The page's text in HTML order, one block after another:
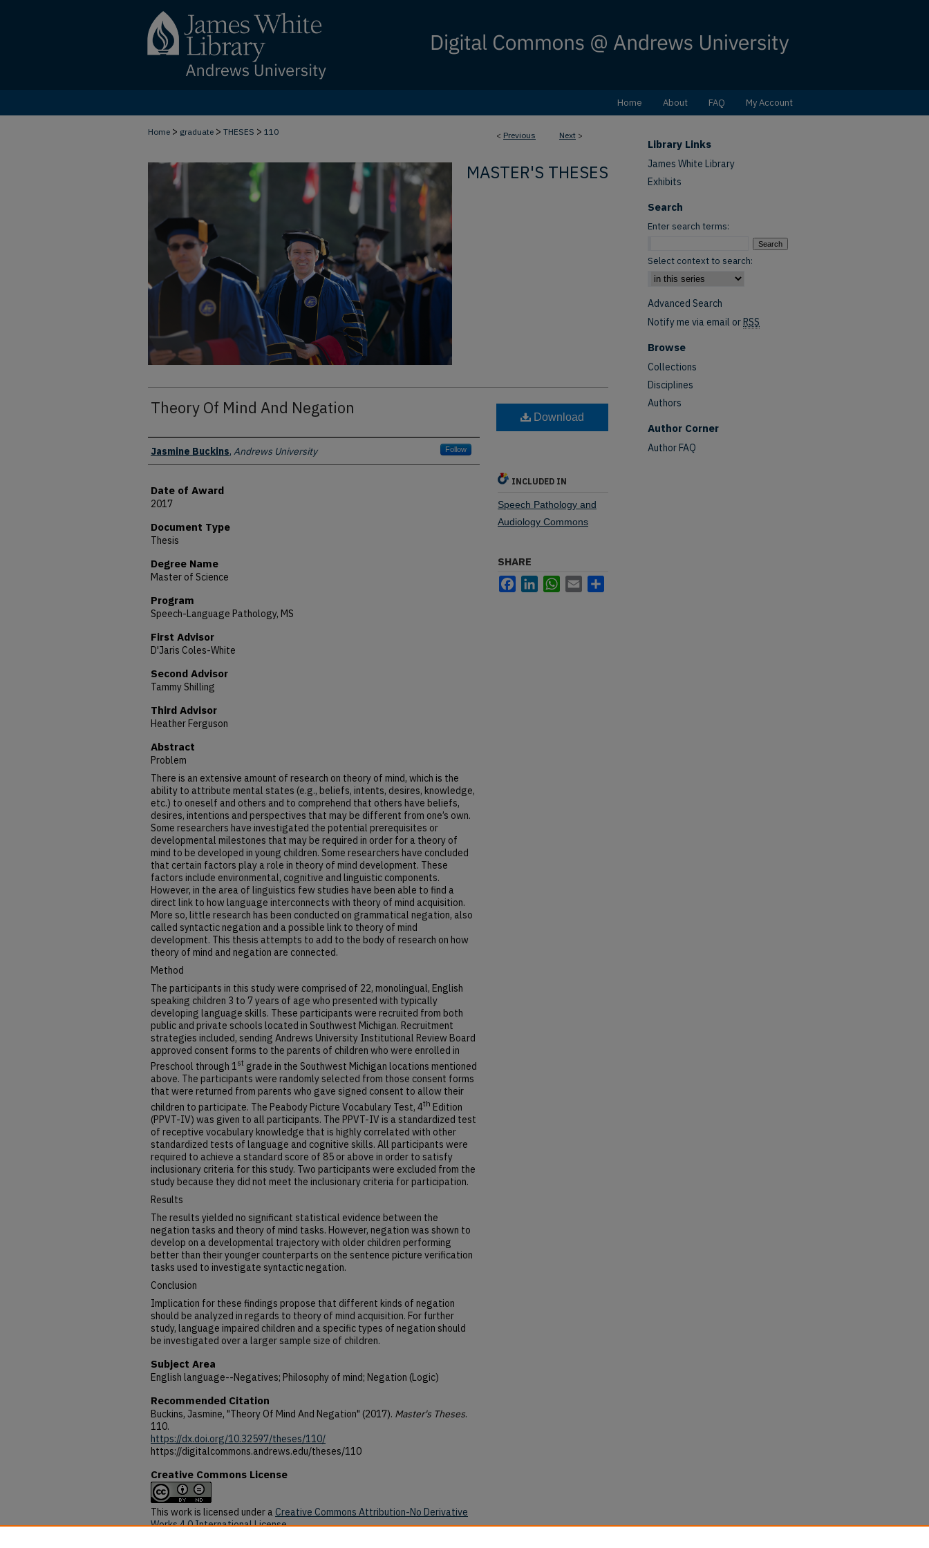
Home About FAQ My Account
< Previous Next >
Home > graduate > THESES > 110
MASTER'S THESES
Theory Of Mind And Negation
Author
Jasmine Buckins, Andrews University Follow
Date of Award
2017
Document Type
Thesis
Degree Name
Master of Science
Program
Speech-Language Pathology, MS
First Advisor
D'Jaris Coles-White
Second Advisor
Tammy Shilling
Third Advisor
Heather Ferguson
Abstract
Problem
There is an extensive amount of research on theory of mind, which is the
ability to attribute mental states (e.g., beliefs, intents, desires, knowledge,
etc.) to oneself and others and to comprehend that others have beliefs,
desires, intentions and perspectives that may be different from one’s own.
Some researchers have investigated the potential prerequisites or
developmental milestones that may be required in order for a theory of
mind to be developed in young children. Some researchers have concluded
that certain factors play a role in theory of mind development. These
factors include environmental, cognitive and linguistic components.
However, in the area of linguistics few studies have been able to find a
direct link to how language interconnects with theory of mind acquisition.
More so, little research has been conducted on grammatical negation, also
called syntactic negation and a possible link to theory of mind
development. This thesis attempts to add to the body of research on how
theory of mind and negation are connected.
Method
The participants in this study were comprised of 22, monolingual, English
speaking children 3 to 7 years of age who presented with typically
developing language skills. These participants were recruited from both
public and private schools located in Southwest Michigan. Recruitment
strategies included, sending Andrews University Institutional Review Board
approved consent forms to the parents of children who were enrolled in
Preschool through 1st grade in the Southwest Michigan locations mentioned
above. The participants were randomly selected from those consent forms
that were returned from parents who gave signed consent to allow their
children to participate. The Peabody Picture Vocabulary Test, 4th Edition
(PPVT-IV) was given to all participants. The PPVT-IV is a standardized test
of receptive vocabulary knowledge that is highly correlated with other
standardized tests of language and cognitive skills. All participants were
required to achieve a standard score of 85 or above in order to satisfy
inclusionary criteria for this study. Two participants were excluded from the
study because they did not meet the inclusionary criteria for participation.
Results
The results yielded no significant statistical evidence between the
negation tasks and theory of mind tasks. However, negation was shown to
develop on a developmental trajectory with older children performing
better than their younger counterparts on the sentence picture verification
tasks used to investigate syntactic negation.
Conclusion
Implication for these findings propose that different kinds of negation
should be analyzed in regards to theory of mind acquisition. For further
study, language impaired children and a specific types of negation should
be investigated over a larger sample size of children.
Subject Area
English language--Negatives; Philosophy of mind; Negation (Logic)
Recommended Citation
Buckins, Jasmine, "Theory Of Mind And Negation" (2017). Master's Theses.
110.
https://dx.doi.org/10.32597/theses/110/
https://digitalcommons.andrews.edu/theses/110
Creative Commons License
This work is licensed under a Creative Commons Attribution-No Derivative
Works 4.0 International License.
Download
INCLUDED IN
Speech Pathology and
Audiology Commons
SHARE
FacebookLinkedInWhatsApp
Email
Library Links
James White Library
Exhibits
Search
Enter search terms:
Select context to search:
Advanced Search
Notify me via email orRSS
Browse
Collections
Disciplines
Authors
Author Corner
Author FAQ